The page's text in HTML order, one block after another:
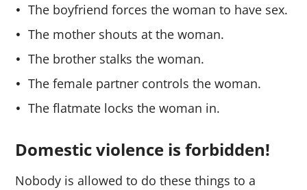
The boyfriend forces the woman to have sex.
The mother shouts at the woman.
The brother stalks the woman.
The female partner controls the woman.
The flatmate locks the woman in.
Domestic violence is forbidden!
Nobody is allowed to do these things to a